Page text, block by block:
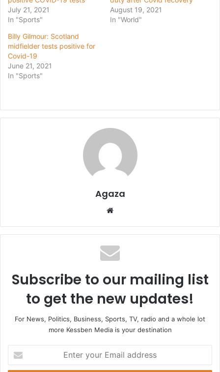
July 21, 2021
In "Sports"
August 19, 2021
In "World"
Billy Gilmour: Scotland
midfielder tests positive for
Covid-19
June 21, 2021
In "Sports"
Agaza
Subscribe to our mailing list
to get the new updates!
For News, Politics, Business, Sports, TV, radio and a whole lot
more Kessben Media is your destination
your
Email